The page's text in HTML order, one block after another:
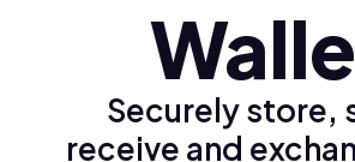
Securely store,
receive and